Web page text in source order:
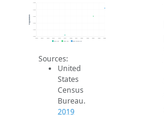
4.4k
4.4k
4.4k
Population
2019 ACS 2024 ACS 2026 Projection
Sources:
United
States
Census
Bureau.
2019